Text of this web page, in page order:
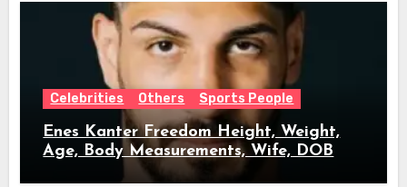
Celebrities Others Sports People
Enes Kanter Freedom Height, Weight,
Age, Body Measurements, Wife, DOB